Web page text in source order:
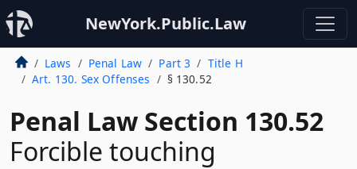
NewYork.Public.Law
Laws Penal Law Part 3
Title H
Art. 130. Sex Offenses
§ 130.52
Penal Law Section 130.52
Forcible touching